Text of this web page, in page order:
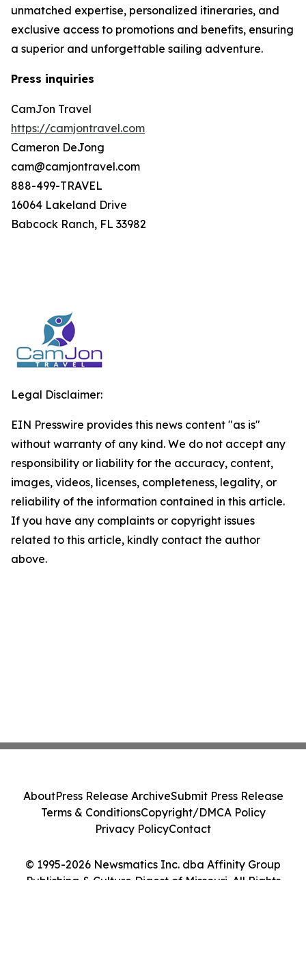
unmatched expertise, personalized itineraries, and
exclusive access to promotions and benefits, ensuring
a superior and unforgettable sailing adventure.
Press inquiries
CamJon Travel
https://camjontravel.com
Cameron DeJong
cam@camjontravel.com
888-499-TRAVEL
16064 Lakeland Drive
Babcock Ranch, FL 33982
Legal Disclaimer:
EIN Presswire provides this news content "as is"
without warranty of any kind. We do not accept any
responsibility or liability for the accuracy, content,
images, videos, licenses, completeness, legality, or
reliability of the information contained in this article.
If you have any complaints or copyright issues
related to this article, kindly contact the author
above.
© 1995-2026 Newsmatics Inc. dba Affinity Group
Publishing & Culture Digest of Missouri. All Rights
AboutPress Release ArchiveSubmit Press Release
Terms & ConditionsCopyright/DMCA Policy
Privacy PolicyContact